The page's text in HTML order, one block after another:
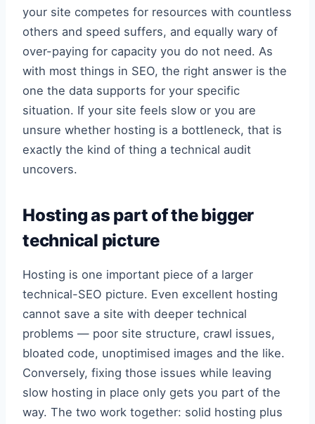
your site competes for resources with countless
others and speed suffers, and equally wary of
over-paying for capacity you do not need. As
with most things in SEO, the right answer is the
one the data supports for your specific
situation. If your site feels slow or you are
unsure whether hosting is a bottleneck, that is
exactly the kind of thing a technical audit
uncovers.
Hosting as part of the bigger
technical picture
Hosting is one important piece of a larger
technical-SEO picture. Even excellent hosting
cannot save a site with deeper technical
problems — poor site structure, crawl issues,
bloated code, unoptimised images and the like.
Conversely, fixing those issues while leaving
slow hosting in place only gets you part of the
way. The two work together: solid hosting plus